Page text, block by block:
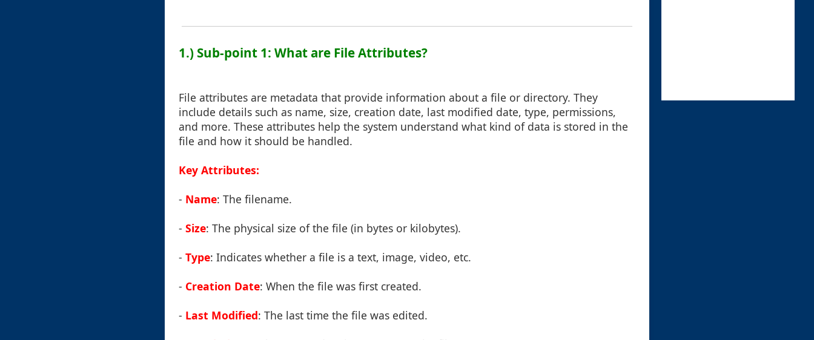
1.) Sub-point 1: What are File Attributes?
File attributes are metadata that provide information about a file or directory. They
include details such as name, size, creation date, last modified date, type, permissions,
and more. These attributes help the system understand what kind of data is stored in the
file and how it should be handled.
Key Attributes:
- Name: The filename.
- Size: The physical size of the file (in bytes or kilobytes).
- Type: Indicates whether a file is a text, image, video, etc.
- Creation Date: When the file was first created.
- Last Modified: The last time the file was edited.